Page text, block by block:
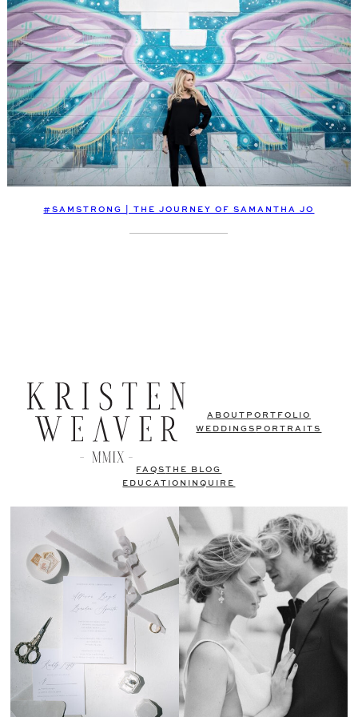
#SAMSTRONG | THE JOURNEY OF SAMANTHA JO
ABOUT PORTFOLIO
WEDDINGS PORTRAITS
FAQSTHE BLOG
EDUCATION
INQUIRE